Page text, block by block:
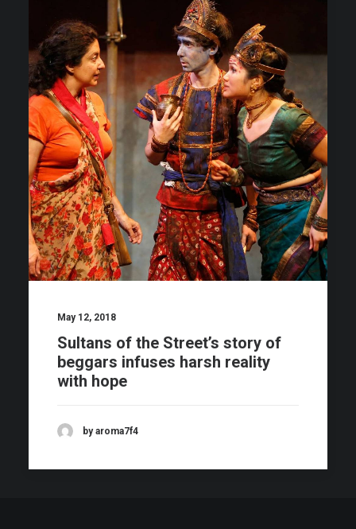
May 12, 2018
Sultans of the Street’s story of
beggars infuses harsh reality
with hope
by aroma7f4